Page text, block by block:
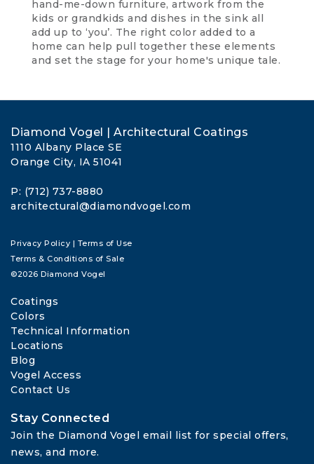
hand-me-down furniture, artwork from the
kids or grandkids and dishes in the sink all
add up to ‘you’. The right color added to a
home can help pull together these elements
and set the stage for your home's unique tale.
Diamond Vogel | Architectural Coatings
1110 Albany Place SE
Orange City, IA 51041
P: (712) 737-8880
architectural@diamondvogel.com
Privacy Policy | Terms of Use
Terms & Conditions of Sale
©2026 Diamond Vogel
Coatings
Colors
Technical Information
Locations
Blog
Vogel Access
Contact Us
Stay Connected
Join the Diamond Vogel email list for special offers,
news, and more.